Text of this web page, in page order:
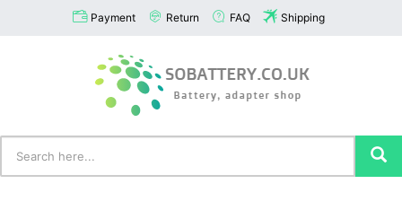
Payment Return FAQ Shipping